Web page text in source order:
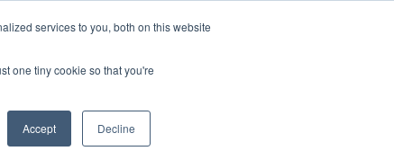
services to you, both on this website
one tiny cookie so that you're
Accept Decline